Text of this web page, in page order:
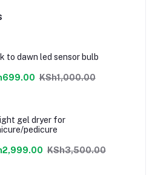
to dawn led sensor bulb
KSh1,000.00
gel dryer for
pedicure
KSh3,500.00